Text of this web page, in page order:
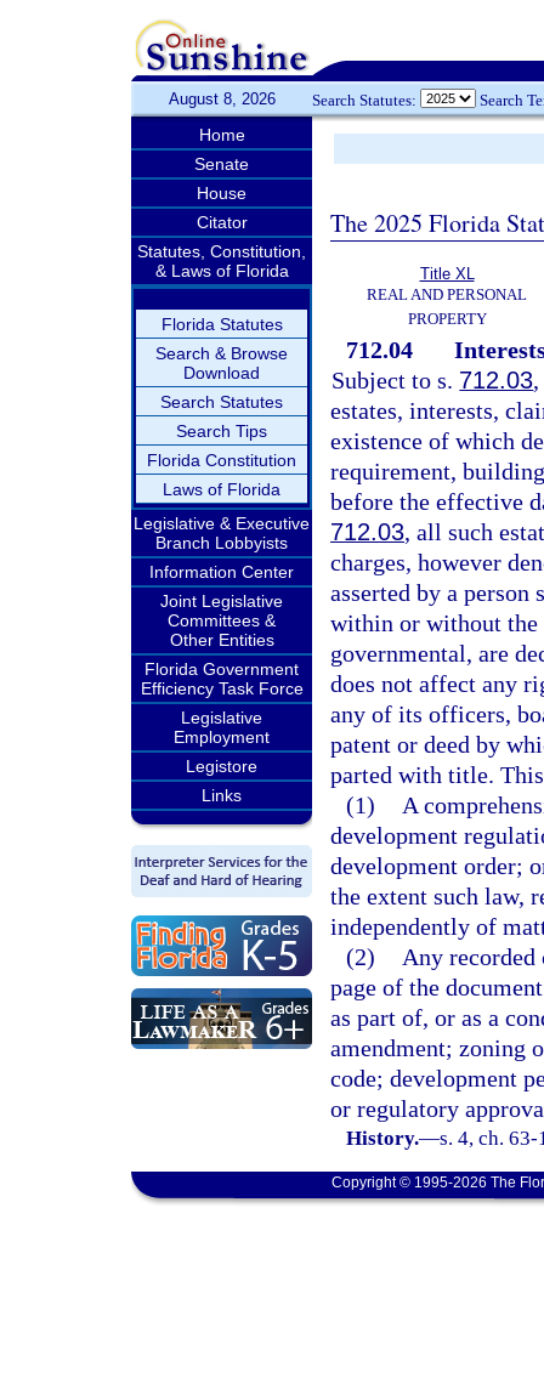
August 8, 2026 Search Statutes: Search
Home
Senate
House
Citator
Statutes, Constitution,
& Laws of Florida
Florida Statutes
Search & Browse
Download
Search Statutes
Search Tips
Florida Constitution
Laws of Florida
Legislative & Executive
Branch Lobbyists
Information Center
Joint Legislative
Committees &
Other Entities
Florida Government
Efficiency Task Force
Legislative
Employment
Legistore
Links
The 2025 Florida
Title XL
REAL AND PERSONAL
PROPERTY
712.04
Subject to s. 712.03
estates, interests,
existence of which
requirement,
before the effective
712.03, all such
charges, however
asserted by a
within or without the
governmental, are
does not affect any
any of its officers,
patent or deed by
parted with title.
(1)
A
development
development order;
the extent such law,
independently of
(2)
Any
page of the
as part of, or as a
amendment; zoning
code; development
or regulatory
History.—s. 4, ch.
Copyright © 1995-2026 The